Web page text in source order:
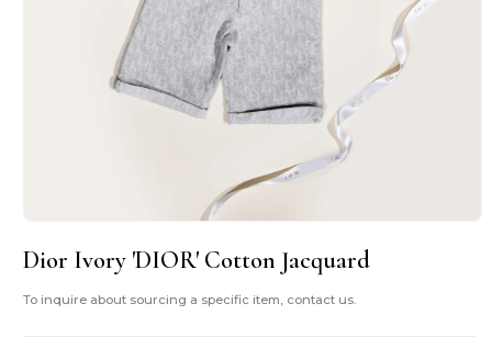
modal
Dior Ivory 'DIOR' Cotton Jacquard
To inquire about sourcing a specific item, contact us.